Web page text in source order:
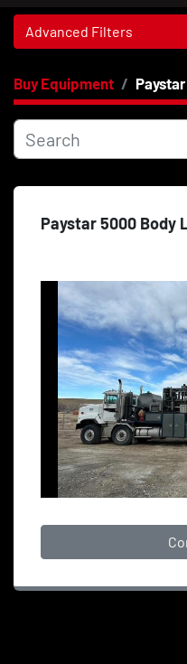
Advanced Filters
Category
Price, USD
Apply Clear
Buy Equipment Paystar
Paystar 5000 Body